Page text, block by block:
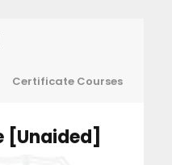
Certificate Courses
[Unaided]